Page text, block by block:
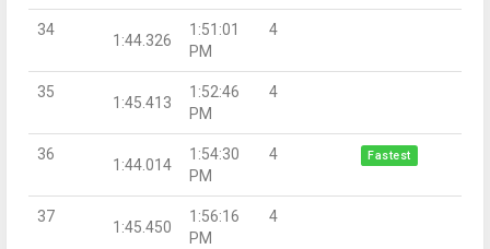
34
1:44.326
1:51:01
PM
4
35
1:45.413
1:52:46
PM
4
36
1:44.014
1:54:30
PM
4 Fastest
37
1:45.450
1:56:16
PM
4